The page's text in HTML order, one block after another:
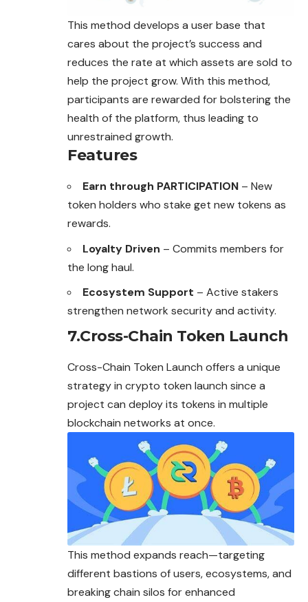
This method develops a user base that
cares about the project’s success and
reduces the rate at which assets are sold to
help the project grow. With this method,
participants are rewarded for bolstering the
health of the platform, thus leading to
unrestrained growth.
Features
Earn through PARTICIPATION – New
token holders who stake get new tokens as
rewards.
Loyalty Driven – Commits members for
the long haul.
Ecosystem Support – Active stakers
strengthen network security and activity.
7.Cross-Chain Token Launch
Cross-Chain Token Launch offers a unique
strategy in crypto token launch since a
project can deploy its tokens in multiple
blockchain networks at once.
This method expands reach—targeting
different bastions of users, ecosystems, and
breaking chain silos for enhanced